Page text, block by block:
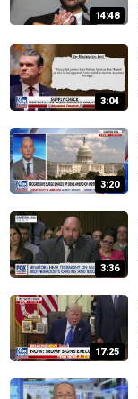
14:48
3:04
3:20
3:36
17:25